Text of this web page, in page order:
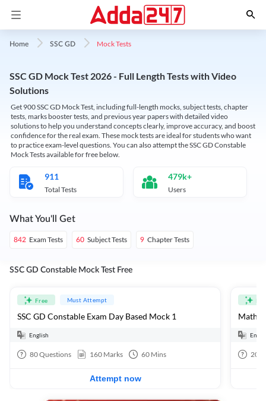
Home SSC GD Mock Tests
SSC GD Mock Test 2026 - Full Length Tests with Video
Solutions
Get 900 SSC GD Mock Test, including full-length mocks, subject tests, chapter
tests, marks booster tests, and previous year papers with detailed video
solutions to help you understand concepts clearly, improve accuracy, and boost
confidence for the real exam. These mock tests are ideal for students who want
to practice exam-level questions. You can also attempt the SSC GD Constable
Mock Tests available for free below.
911
Total Tests
479k+
Users
What You'll Get
842 Exam Tests 60 Subject Tests 9 Chapter Tests
SSC GD Constable Mock Test Free
Free Must Attempt
SSC GD Constable Exam Day Based Mock 1
English
80Questions 160 Marks 60 Mins
Attempt now
20